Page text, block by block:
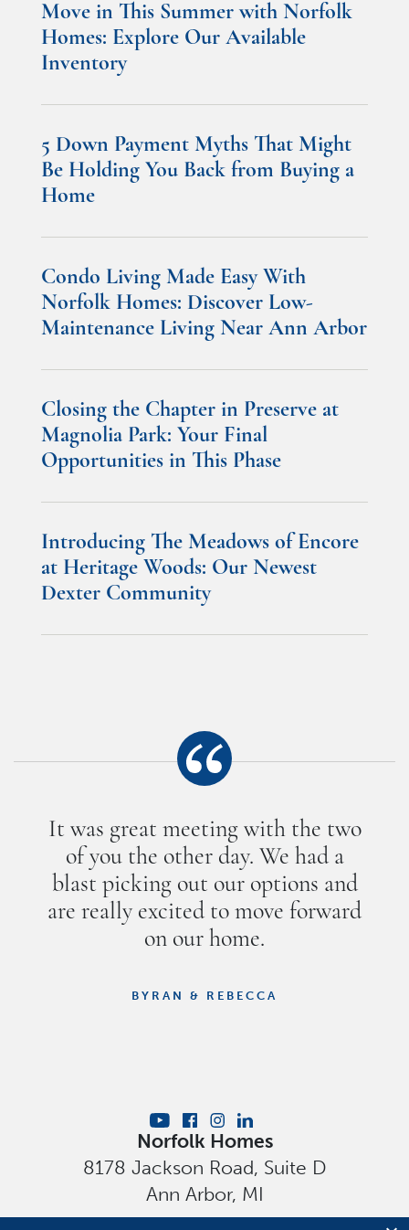
Move in This Summer with Norfolk
Homes: Explore Our Available
Inventory
5 Down Payment Myths That Might
Be Holding You Back from Buying a
Home
Condo Living Made Easy With
Norfolk Homes: Discover Low-
Maintenance Living Near Ann Arbor
Closing the Chapter in Preserve at
Magnolia Park: Your Final
Opportunities in This Phase
Introducing The Meadows of Encore
at Heritage Woods: Our Newest
Dexter Community
It was great meeting with the two
of you the other day. We had a
blast picking out our options and
are really excited to move forward
on our home.
BYRAN & REBECCA
Norfolk Homes
8178 Jackson Road, Suite D
Ann Arbor, MI